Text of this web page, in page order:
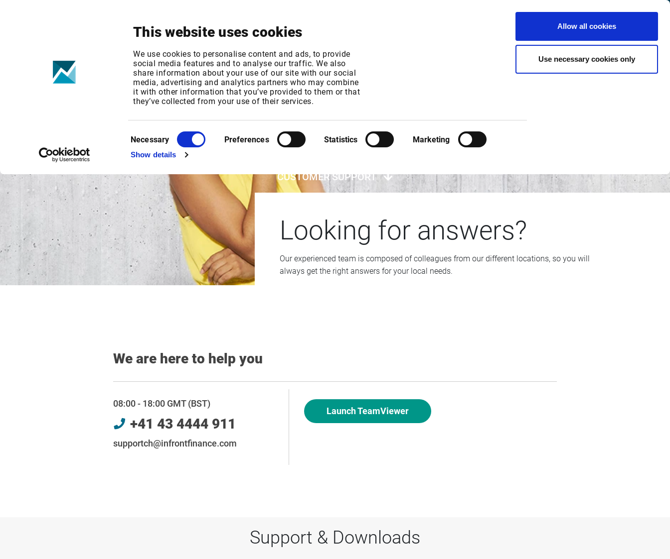
This website uses cookies
We use cookies to personalise content and ads, to provide
social media features and to analyse our traffic. We also
share information about your use of our site with our social
media, advertising and analytics partners who may combine
it with other information that you’ve provided to them or that
they’ve collected from your use of their services.
Selection
Necessary Preferences Statistics Marketing
Show details
Allow all cookies
Use necessary cookies only
English
Customer
Center
CUSTOMER SUPPORT
Looking for answers?
Our experienced team is composed of colleagues from our different locations, so you will
always get the right answers for your local needs.
We are here to help you
08:00 - 18:00 GMT (BST)
+41 43 4444 911
supportch@infrontfinance.com
Launch TeamViewer
Support & Downloads